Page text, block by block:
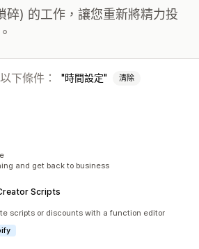
碎) 的工作，讓您重新將精力投
下條件： 時間設定 清除
and get back to business
Scripts
scripts or discounts with a function editor